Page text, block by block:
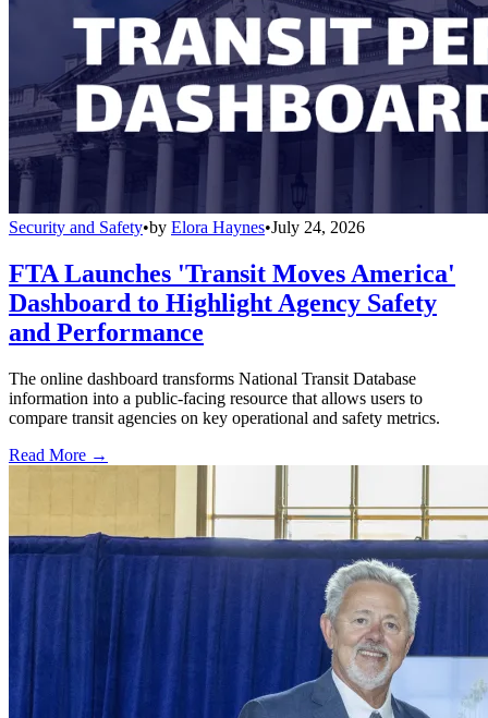
Security and Safety•by Elora Haynes•July 24, 2026
FTA Launches 'Transit Moves America'
Dashboard to Highlight Agency Safety
and Performance
The online dashboard transforms National Transit Database
information into a public-facing resource that allows users to
compare transit agencies on key operational and safety metrics.
Read More →